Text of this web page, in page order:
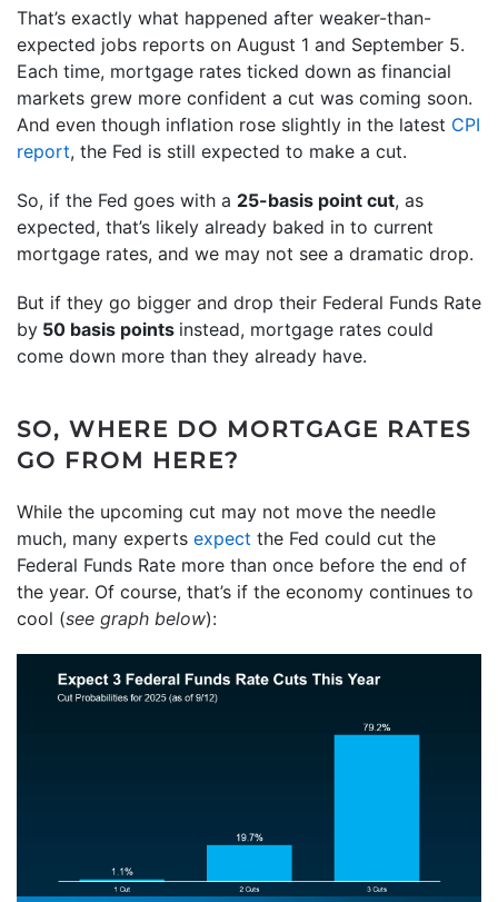
That’s exactly what happened after weaker-than-
expected jobs reports on August 1 and September 5.
Each time, mortgage rates ticked down as financial
markets grew more confident a cut was coming soon.
And even though inflation rose slightly in the latest CPI
report, the Fed is still expected to make a cut.
So, if the Fed goes with a 25-basis point cut, as
expected, that’s likely already baked in to current
mortgage rates, and we may not see a dramatic drop.
But if they go bigger and drop their Federal Funds Rate
by 50 basis points instead, mortgage rates could
come down more than they already have.
SO, WHERE DO MORTGAGE RATES
GO FROM HERE?
While the upcoming cut may not move the needle
much, many experts expect the Fed could cut the
Federal Funds Rate more than once before the end of
the year. Of course, that’s if the economy continues to
cool (see graph below):